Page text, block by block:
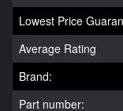
Lowest Price
Average Rating
Brand:
Part number: